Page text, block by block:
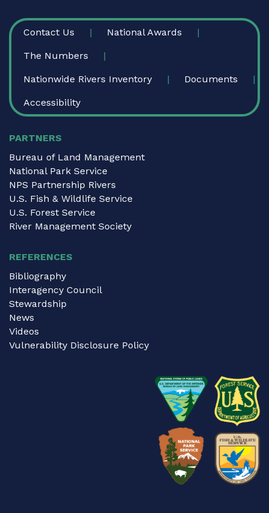
FOOTER
Contact Us National Awards
The Numbers
Nationwide Rivers Inventory Documents
Accessibility
PARTNERS
Bureau of Land Management
National Park Service
NPS Partnership Rivers
U.S. Fish & Wildlife Service
U.S. Forest Service
River Management Society
REFERENCES
Bibliography
Interagency Council
Stewardship
News
Videos
Vulnerability Disclosure Policy